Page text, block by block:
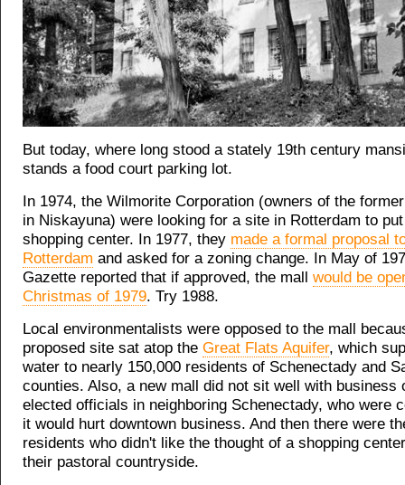
But today, where long stood a stately 19th century
stands a food court parking lot.
In 1974, the Wilmorite Corporation (owners of the
in Niskayuna) were looking for a site in Rotterdam to
shopping center. In 1977, they made a formal proposal
Rotterdam and asked for a zoning change. In May of
Gazette reported that if approved, the mall would be
Christmas of 1979. Try 1988.
Local environmentalists were opposed to the mall
proposed site sat atop the Great Flats Aquifer, which
water to nearly 150,000 residents of Schenectady and
counties. Also, a new mall did not sit well with business
elected officials in neighboring Schenectady, who were
it would hurt downtown business. And then there were
residents who didn't like the thought of a shopping
their pastoral countryside.